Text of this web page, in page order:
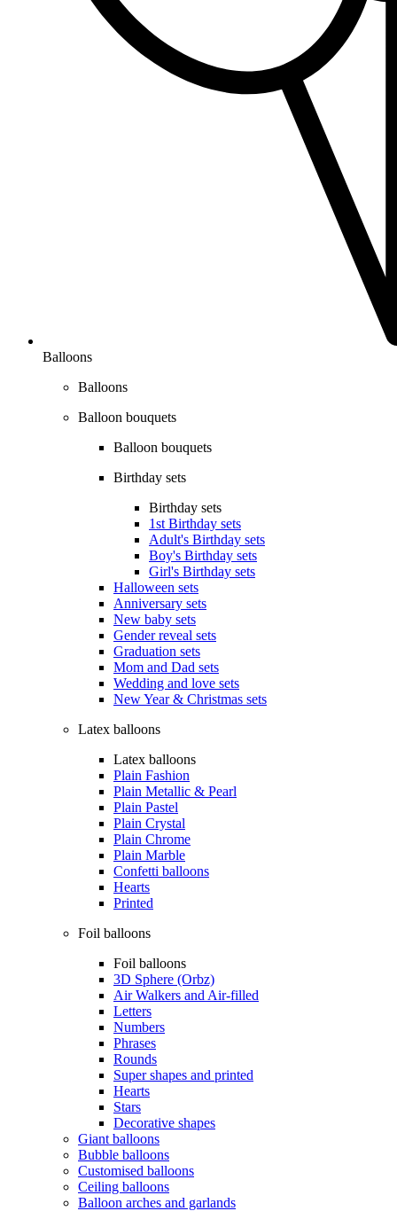
Balloons
Balloons
Balloon bouquets
Balloon bouquets
Birthday sets
Birthday sets
1st Birthday sets
Adult's Birthday sets
Boy's Birthday sets
Girl's Birthday sets
Halloween sets
Anniversary sets
New baby sets
Gender reveal sets
Graduation sets
Mom and Dad sets
Wedding and love sets
New Year & Christmas sets
Latex balloons
Latex balloons
Plain Fashion
Plain Metallic & Pearl
Plain Pastel
Plain Crystal
Plain Chrome
Plain Marble
Confetti balloons
Hearts
Printed
Foil balloons
Foil balloons
3D Sphere (Orbz)
Air Walkers and Air-filled
Letters
Numbers
Phrases
Rounds
Super shapes and printed
Hearts
Stars
Decorative shapes
Giant balloons
Bubble balloons
Customised balloons
Ceiling balloons
Balloon arches and garlands